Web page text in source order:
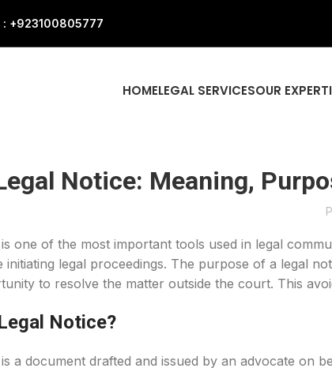
: +923100805777
HOMELEGAL SERVICESOUR
Notice: Meaning,
is one of the most important tools used in legal
legal proceedings. The purpose of a legal
to resolve the matter outside the court. This
Notice?
is a document drafted and issued by an advocate on